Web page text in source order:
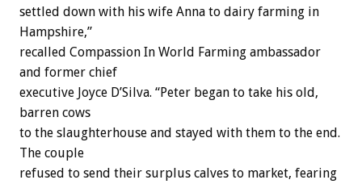
settled down with his wife Anna to dairy farming in
Hampshire,”
recalled Compassion In World Farming ambassador
and former chief
executive Joyce D’Silva. “Peter began to take his old,
barren cows
to the slaughterhouse and stayed with them to the end.
The couple
refused to send their surplus calves to market, fearing